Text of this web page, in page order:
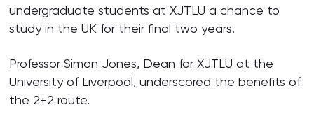
undergraduate students at XJTLU a chance to
study in the UK for their final two years.
Professor Simon Jones, Dean for XJTLU at the
University of Liverpool, underscored the benefits of
the 2+2 route.